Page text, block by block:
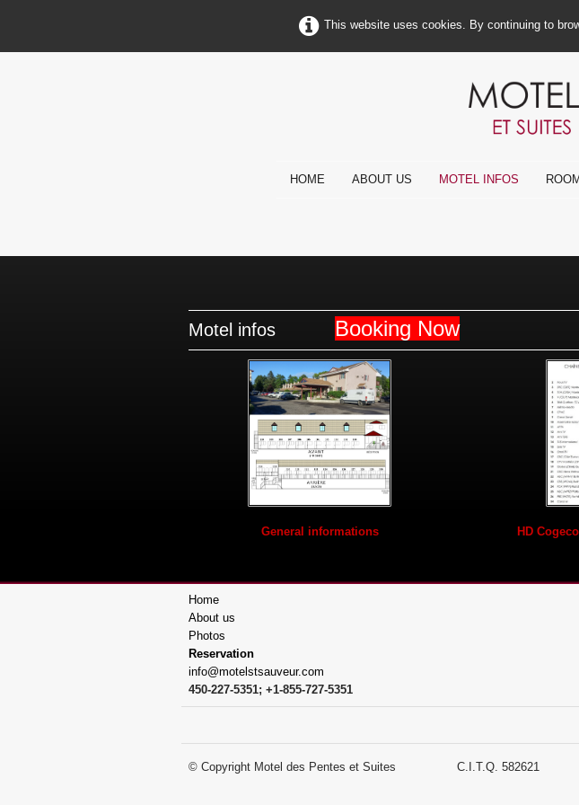
This website uses cookies. By continuing to
HOME ABOUT US MOTEL INFOS
Motel infos Booking Now
General informations HD
Home
About us
Photos
Reservation
info@motelstsauveur.com
450-227-5351; +1-855-727-5351
© Copyright Motel des Pentes et Suites C.I.T.Q. 582621